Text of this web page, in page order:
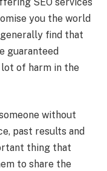
you the world
find that
guaranteed
of harm in the
without
past results and
thing that
to share the